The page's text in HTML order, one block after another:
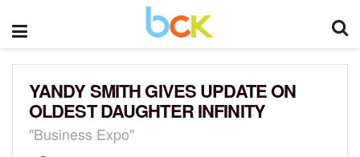
YANDY SMITH GIVES UPDATE ON
OLDEST DAUGHTER INFINITY
"Business Expo"